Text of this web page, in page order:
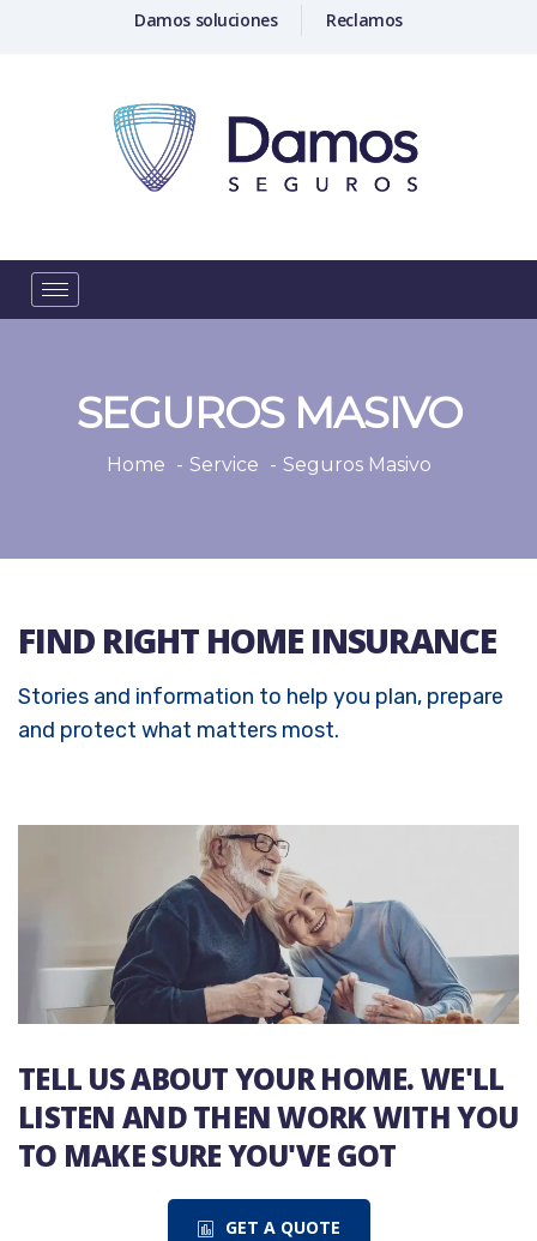
Damos soluciones Reclamos
SEGUROS MASIVO
Home Service Seguros Masivo
FIND RIGHT HOME INSURANCE
Stories and information to help you plan, prepare
and protect what matters most.
TELL US ABOUT YOUR HOME. WE'LL
LISTEN AND THEN WORK WITH YOU
TO MAKE SURE YOU'VE GOT
GET A QUOTE